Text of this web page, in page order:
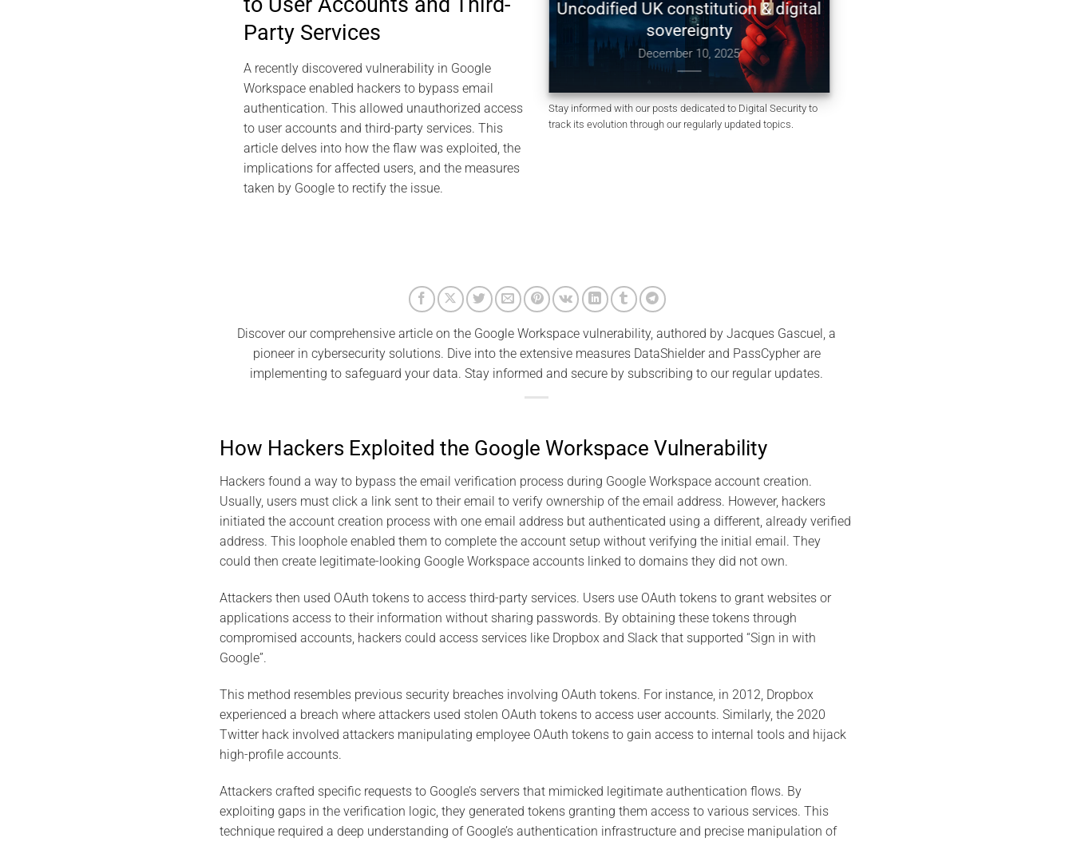
Party Services
A recently discovered vulnerability in Google
Workspace enabled hackers to bypass email
authentication. This allowed unauthorized access
to user accounts and third-party services. This
article delves into how the flaw was exploited, the
implications for affected users, and the measures
taken by Google to rectify the issue.
Individual Digital Sovereignty:
Foundations, Global Tensions, and
January 4, 2026
Uncodified UK constitution & digital
sovereignty
December 10, 2025
Stay informed with our posts dedicated to Digital Security to
track its evolution through our regularly updated topics.
Discover our comprehensive article on the Google Workspace vulnerability, authored by Jacques Gascuel, a
pioneer in cybersecurity solutions. Dive into the extensive measures DataShielder and PassCypher are
implementing to safeguard your data. Stay informed and secure by subscribing to our regular updates.
How Hackers Exploited the Google Workspace Vulnerability
Hackers found a way to bypass the email verification process during Google Workspace account creation.
Usually, users must click a link sent to their email to verify ownership of the email address. However, hackers
initiated the account creation process with one email address but authenticated using a different, already verified
address. This loophole enabled them to complete the account setup without verifying the initial email. They
could then create legitimate-looking Google Workspace accounts linked to domains they did not own​.
Attackers then used OAuth tokens to access third-party services. Users use OAuth tokens to grant websites or
applications access to their information without sharing passwords. By obtaining these tokens through
compromised accounts, hackers could access services like Dropbox and Slack that supported “Sign in with
Google”​.
This method resembles previous security breaches involving OAuth tokens. For instance, in 2012, Dropbox
experienced a breach where attackers used stolen OAuth tokens to access user accounts. Similarly, the 2020
Twitter hack involved attackers manipulating employee OAuth tokens to gain access to internal tools and hijack
high-profile accounts​​.
Attackers crafted specific requests to Google’s servers that mimicked legitimate authentication flows. By
exploiting gaps in the verification logic, they generated tokens granting them access to various services. This
technique required a deep understanding of Google’s authentication infrastructure and precise manipulation of